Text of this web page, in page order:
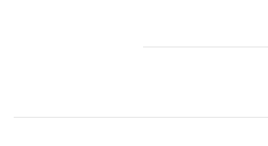
J005
J0050